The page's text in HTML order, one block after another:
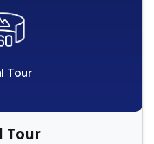
Tour
Tour